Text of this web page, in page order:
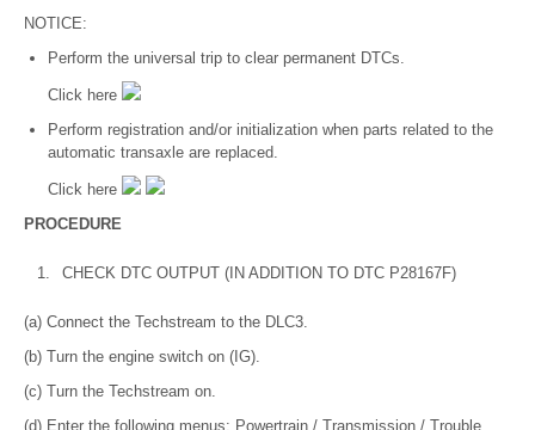
NOTICE:
Perform the universal trip to clear permanent DTCs.
Click here
Perform registration and/or initialization when parts related to the
automatic transaxle are replaced.
Click here
PROCEDURE
1. CHECK DTC OUTPUT (IN ADDITION TO DTC P28167F)
(a) Connect the Techstream to the DLC3.
(b) Turn the engine switch on (IG).
(c) Turn the Techstream on.
(d) Enter the following menus: Powertrain / Transmission / Trouble